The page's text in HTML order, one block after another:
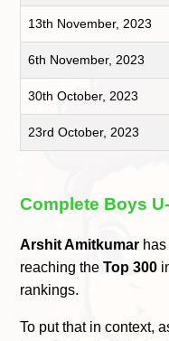
13th November, 2023
6th November, 2023
30th October, 2023
23rd October, 2023
Complete Boys
Arshit Amitkumar
reaching theTop 300
rankings.
To put that in context,